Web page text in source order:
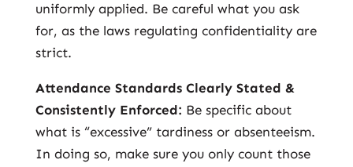
uniformly applied. Be careful what you ask
for, as the laws regulating confidentiality are
strict.
Attendance Standards Clearly Stated &
Consistently Enforced: Be specific about
what is “excessive” tardiness or absenteeism.
In doing so, make sure you only count those